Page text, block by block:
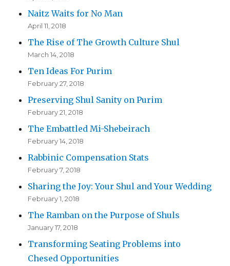
Naitz Waits for No Man
April 11, 2018
The Rise of The Growth Culture Shul
March 14, 2018
Ten Ideas For Purim
February 27, 2018
Preserving Shul Sanity on Purim
February 21, 2018
The Embattled Mi-Shebeirach
February 14, 2018
Rabbinic Compensation Stats
February 7, 2018
Sharing the Joy: Your Shul and Your Wedding
February 1, 2018
The Ramban on the Purpose of Shuls
January 17, 2018
Transforming Seating Problems into
Chesed Opportunities